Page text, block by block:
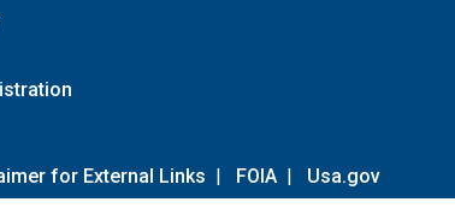
for External Links | FOIA | Usa.gov